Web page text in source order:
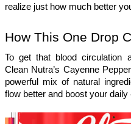
realize just how much better
How This One Drop
To get that blood circulation
Clean Nutra’s Cayenne
powerful mix of natural
flow better and boost your daily